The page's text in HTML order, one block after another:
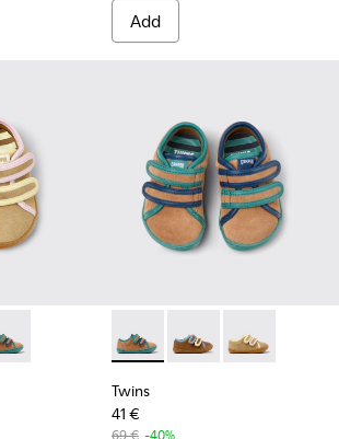
Add
005 - Multicolor Suede and Leather
008
- K800666-006 - Multicolor Suede
Twins - K800666-006 -
Twins - K800666-
Twins -
Twins
41 €
69 € -40%